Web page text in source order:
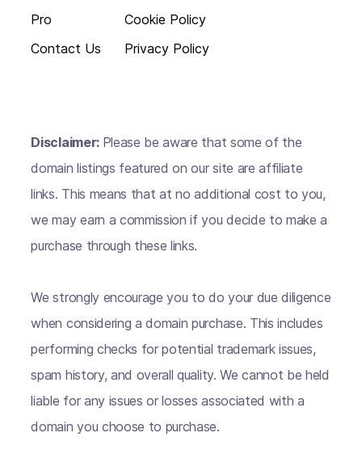
Pro
Contact Us
Cookie Policy
Privacy Policy
Disclaimer: Please be aware that some of the
domain listings featured on our site are affiliate
links. This means that at no additional cost to you,
we may earn a commission if you decide to make a
purchase through these links.
We strongly encourage you to do your due diligence
when considering a domain purchase. This includes
performing checks for potential trademark issues,
spam history, and overall quality. We cannot be held
liable for any issues or losses associated with a
domain you choose to purchase.